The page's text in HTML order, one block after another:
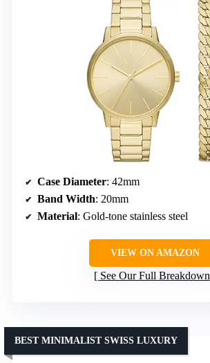
Case Diameter: 42mm
Band Width: 20mm
Material: Gold-tone stainless steel
VIEW ON AMAZON
See Our Full Breakdown
BEST MINIMALIST SWISS LUXURY